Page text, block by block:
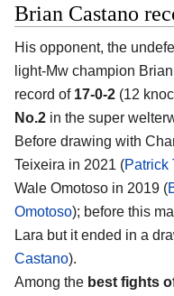
Brian Castano
His opponent, the
light-Mw champion
record of 17-0-2 (12
No.2 in the super
Before drawing with
Teixeira in 2021 (Patrick
Wale Omotoso in 2019 (
Omotoso); before this
Lara but it ended in a
Castano).
Among the best fights